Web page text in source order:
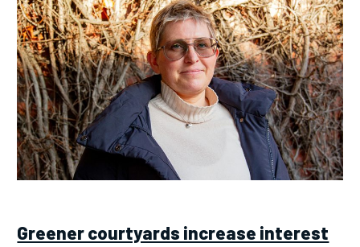
Greener courtyards increase interest